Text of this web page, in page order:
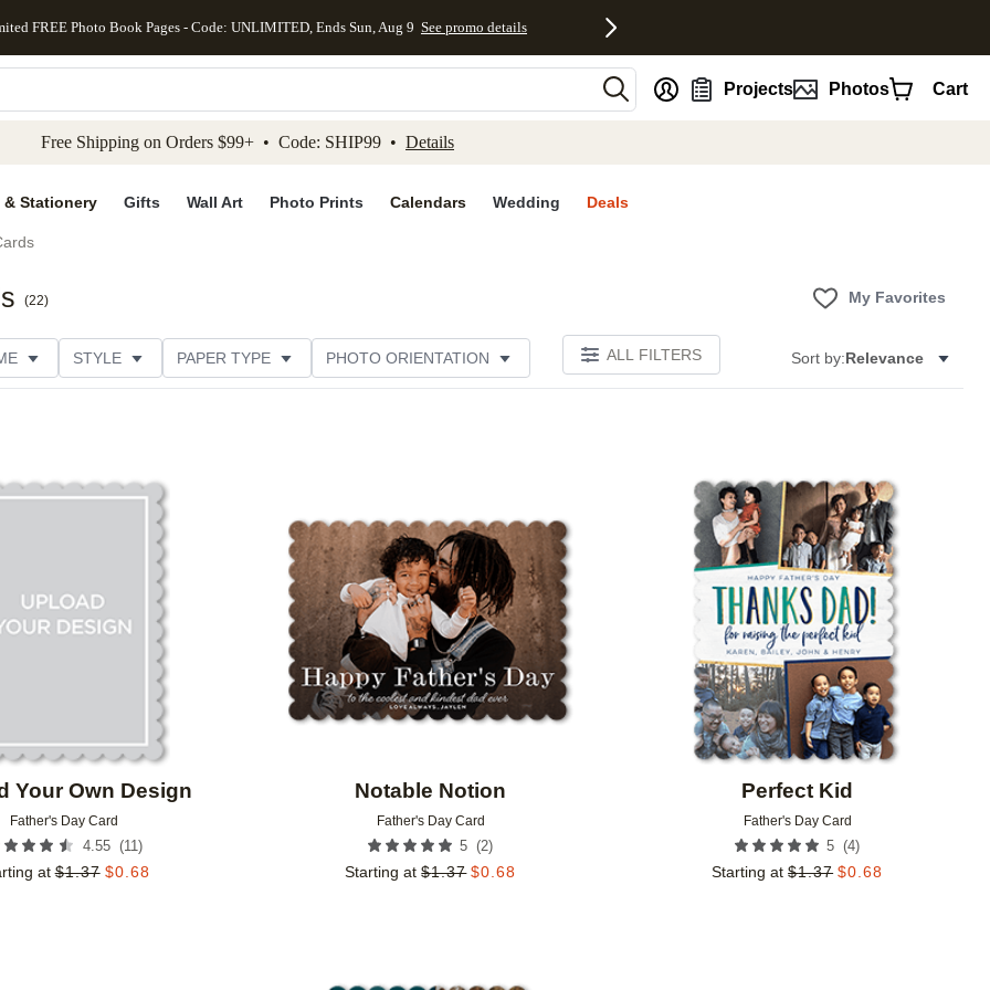
to main content Skip to footer Accessibility Statement
FREE Photo Book Pages - Code: UNLIMITED, Ends Sun, Aug 9 See promo details
Projects Photos Cart
Free Shipping on Orders $99+ • Code: SHIP99 • Details
& Stationery Gifts Wall Art Photo Prints Calendars Wedding Deals
(22) My Favorites
STYLE PAPER TYPE PHOTO ORIENTATION ALL FILTERS Sort by:Relevance
Your Own Design
Father's Day Card
4.55 (11 )
at $1.37 $0.68
Notable Notion
Father's Day Card
5 (2)
Starting at $1.37 $0.68
Perfect Kid
Father's Day Card
5 (4)
Starting at $1.37 $0.68